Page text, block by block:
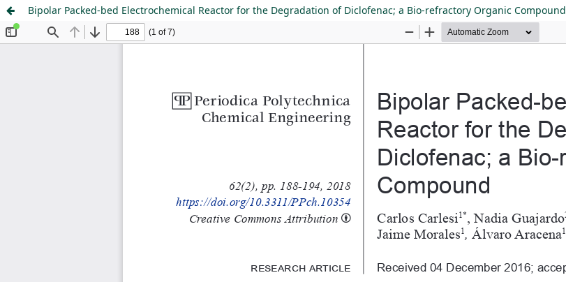
Bipolar Packed-bed Electrochemical Reactor for the Degradation of Diclofenac; a Bio-refractory Organic Compound